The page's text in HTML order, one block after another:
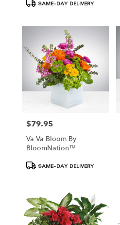
SAME-DAY DELIVERY
Price:
$79.95
Va Va Bloom By
BloomNation™
Product
Tags:
SAME-DAY DELIVERY